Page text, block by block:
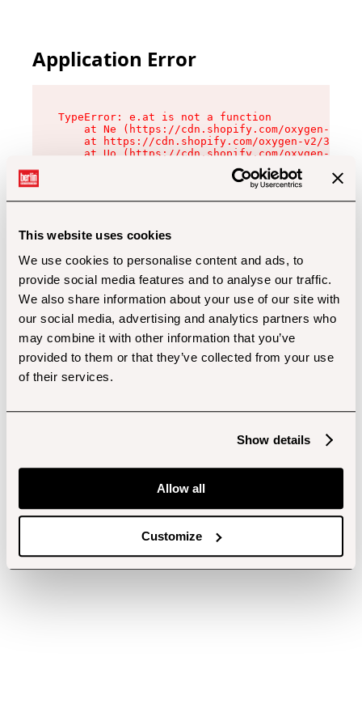
This website uses cookies
We use cookies to personalise content and ads, to
provide social media features and to analyse our traffic.
We also share information about your use of our site with
our social media, advertising and analytics partners who
may combine it with other information that you’ve
provided to them or that they’ve collected from your use
of their services.
Show details
Allow all
Customize
Application Error
TypeError: e.at is not a function
at Ne (https://cdn.shopify.com/oxygen-v2/
at https://cdn.shopify.com/oxygen-v2/
at Uo (https://cdn.shopify.com/oxygen-v2/
at Zu (https://cdn.shopify.com/oxygen-v2/
at xc (https://cdn.shopify.com/oxygen-v2/
at Sc (https://cdn.shopify.com/oxygen-v2/
at Xd (https://cdn.shopify.com/oxygen-v2/
at gc (https://cdn.shopify.com/oxygen-v2/